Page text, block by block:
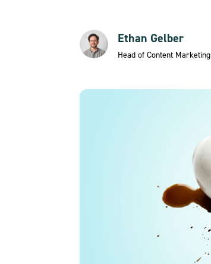
Ethan Gelber
Head of Content Marketing